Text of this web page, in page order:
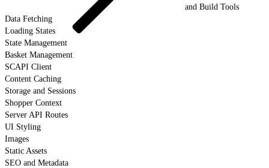
and Build Tools
Data Fetching
Loading States
State Management
Basket Management
SCAPI Client
Content Caching
Storage and Sessions
Shopper Context
Server API Routes
UI Styling
Images
Static Assets
SEO and Metadata